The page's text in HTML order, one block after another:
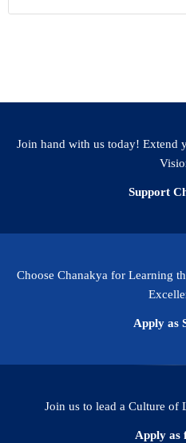
Join hand with us today! Extend
Support
Choose Chanakya for Learning
Apply as
Join us to lead a Culture of
Apply as